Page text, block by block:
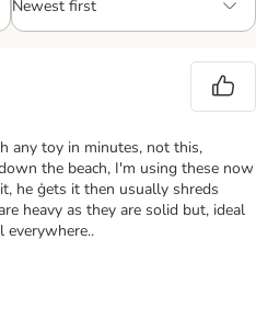
any toy in minutes, not this,
the beach, I'm using these now
he ģets it then usually shreds
heavy as they are solid but, ideal